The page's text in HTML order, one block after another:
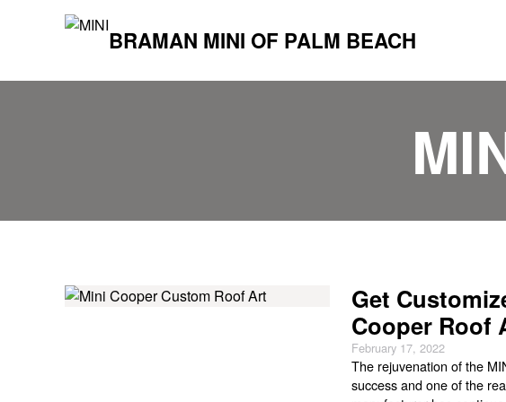
BRAMAN MINI OF PALM BEACH
Get
Cooper Roof
February 17, 2022
The rejuvenation of the
success and one of the